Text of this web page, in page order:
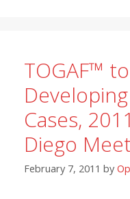
TOGAF™
Cases,
Diego
February 7, 2011 by